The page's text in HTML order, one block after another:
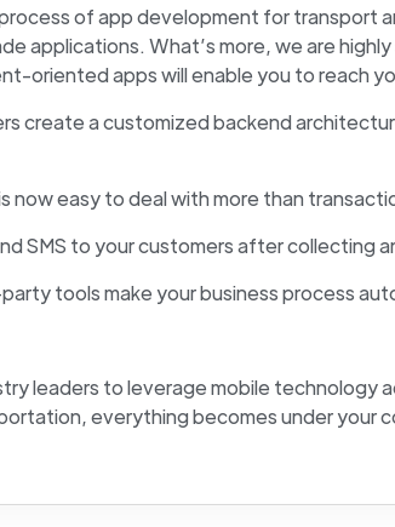
of app development for transport
applications. What’s more, we are
oriented apps will enable you to reach
create a customized backend
now easy to deal with more than
SMS to your customers after collecting
tools make your business process
leaders to leverage mobile
everything becomes under your